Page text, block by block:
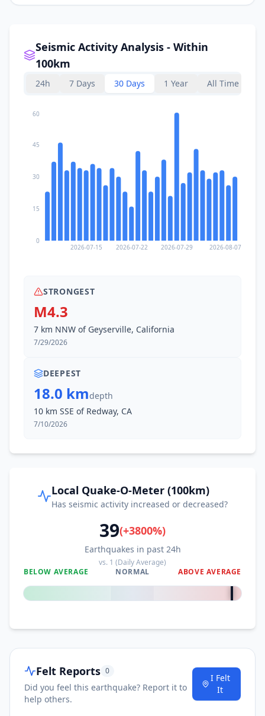
Seismic Activity Analysis - Within
100km
24h 7 Days 30 Days 1 Year All Time
2026-07-15 2026-07-22 2026-07-29 2026-08-07
0
15
30
45
60
STRONGEST
M4.3
7 km NNW of Geyserville, California
7/29/2026
DEEPEST
18.0 kmdepth
10 km SSE of Redway, CA
7/10/2026
Local Quake-O-Meter (100km)
Has seismic activity increased or decreased?
39(+3800%)
Earthquakes in past 24h
vs. 1 (Daily Average)
BELOW AVERAGE
NORMAL ABOVE AVERAGE
+3800%
Felt Reports 0
Did you feel this earthquake? Report it to
help others.
I Felt
It